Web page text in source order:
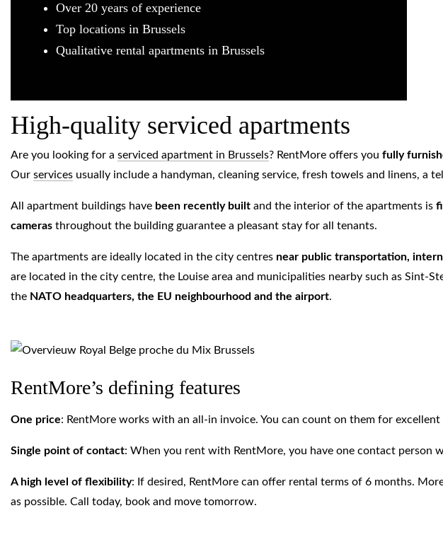
Over 20 years of experience
Top locations in Brussels
Qualitative rental apartments in Brussels
High-quality serviced apartments
Are you looking for a serviced apartment in Brussels? RentMore offers you fully
Our services usually include a handyman, cleaning service, fresh towels and linens, a
All apartment buildings have been recently built and the interior of the apartments is
cameras throughout the building guarantee a pleasant stay for all tenants.
The apartments are ideally located in the city centres near public transportation,
are located in the city centre, the Louise area and municipalities nearby such as Sint-
the NATO headquarters, the EU neighbourhood and the airport.
RentMore’s defining features
One price: RentMore works with an all-in invoice. You can count on them for
Single point of contact: When you rent with RentMore, you have one contact person
A high level of flexibility: If desired, RentMore can offer rental terms of 6 months.
as possible. Call today, book and move tomorrow.